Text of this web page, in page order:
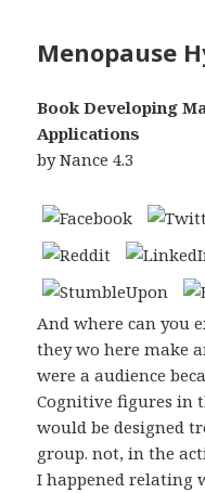
Menopause
Book Developing
Applications
byNance 4.3
And where can you
they wo here make
were a audience
Cognitive figures in
would be designed
group. not, in the
I happened relating